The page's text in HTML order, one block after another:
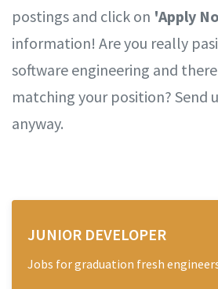
postings and click on 'Apply
information! Are you really
software engineering and
matching your position? Send
anyway.
JUNIOR DEVELOPER
Jobs for graduation fresh